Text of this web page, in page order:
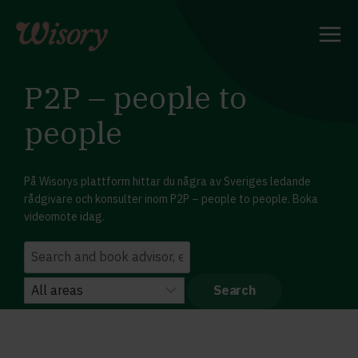
content
P2P – people to
people
På Wisorys plattform hittar du några av Sveriges ledande
rådgivare och konsulter inom P2P – people to people. Boka
videomöte idag.